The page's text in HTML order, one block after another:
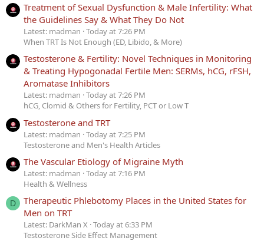
Treatment of Sexual Dysfunction & Male Infertility: What
the Guidelines Say & What They Do Not
Latest: madman Today at 7:26 PM
When TRT Is Not Enough (ED, Libido, & More)
Testosterone & Fertility: Novel Techniques in Monitoring
& Treating Hypogonadal Fertile Men: SERMs, hCG, rFSH,
Aromatase Inhibitors
Latest: madman Today at 7:26 PM
hCG, Clomid & Others for Fertility, PCT or Low T
Testosterone and TRT
Latest: madman Today at 7:25 PM
Testosterone and Men's Health Articles
The Vascular Etiology of Migraine Myth
Latest: madman Today at 7:16 PM
Health & Wellness
D
Therapeutic Phlebotomy Places in the United States for
Men on TRT
Latest: DarkMan X Today at 6:33 PM
Testosterone Side Effect Management